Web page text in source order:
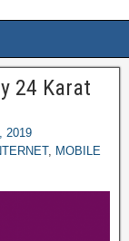
24 Karat
2019
, MOBILE